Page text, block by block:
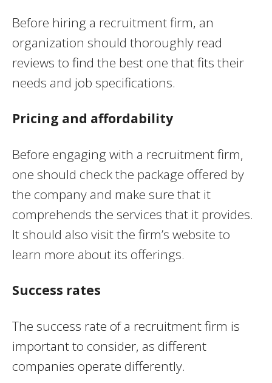
Before hiring a recruitment firm, an
organization should thoroughly read
reviews to find the best one that fits their
needs and job specifications.
Pricing and affordability
Before engaging with a recruitment firm,
one should check the package offered by
the company and make sure that it
comprehends the services that it provides.
It should also visit the firm’s website to
learn more about its offerings.
Success rates
The success rate of a recruitment firm is
important to consider, as different
companies operate differently.